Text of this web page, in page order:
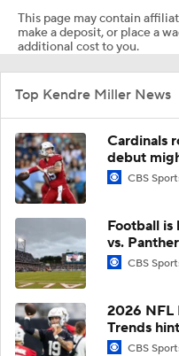
This page may contain
make a deposit, or place a
additional cost to you.
Top Kendre Miller News
Cardinals
debut
CBS
Football is
vs.
CBS
2026 NFL
Trends
CBS